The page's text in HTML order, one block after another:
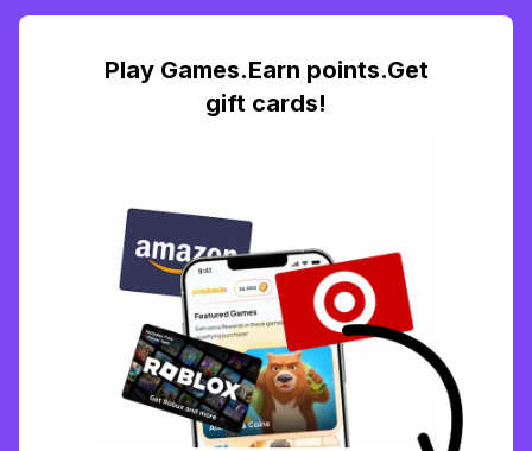
Play Games.Earn points.Get
gift cards!